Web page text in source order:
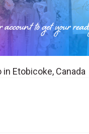
Etobicoke, Canada